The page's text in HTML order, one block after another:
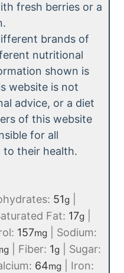
fresh berries or a
brands of
nutritional
shown is
website is not
advice, or a diet
of this website
for all
to their health.
51g
Fat: 17g
157mg
Sodium:
Fiber: 1g
Sugar:
64mg
Iron: